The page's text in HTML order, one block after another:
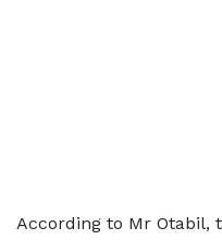
According to Mr Otabil,